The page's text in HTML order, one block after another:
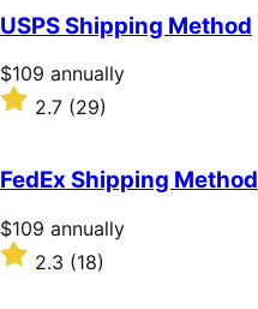
of
5
stars
USPS Shipping Method
Price
$109
annually
$109 annually
Rated
of
5
stars
2.7 (29)
FedEx Shipping Method
Price
$109
annually
$109 annually
Rated
2.3
2.3 (18)